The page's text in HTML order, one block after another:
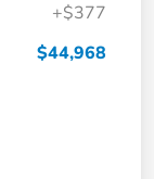
+$377
$44,968